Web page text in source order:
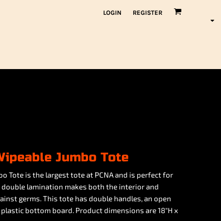
LOGIN REGISTER
Jumbo Tote
Tote is the largest tote at PCNA and is perfect for
lamination makes both the interior and
germs. This tote has double handles, an open
bottom board. Product dimensions are 18"H x